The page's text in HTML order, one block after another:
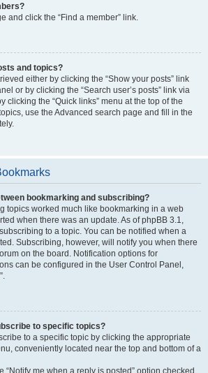
and click the “Find a member” link.
and topics?
either by clicking the “Show your posts” link
or by clicking the “Search user’s posts” link via
clicking the “Quick links” menu at the top of the
use the Advanced search page and fill in the
bookmarking and subscribing?
topics worked much like bookmarking in a web
when there was an update. As of phpBB 3.1,
to a topic. You can be notified when a
Subscribing, however, will notify you when there
on the board. Notification options for
can be configured in the User Control Panel,
to specific topics?
to a specific topic by clicking the appropriate
conveniently located near the top and bottom of a
“Notify me when a reply is posted” option checked